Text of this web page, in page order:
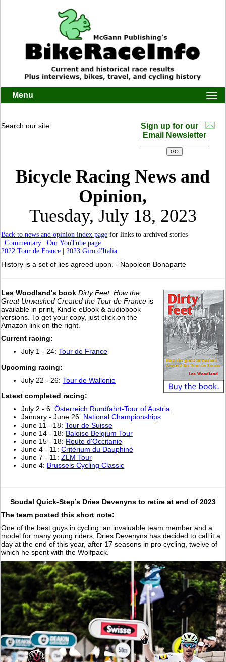
Menu
Search our site:
Sign up for our
Email Newsletter
Bicycle Racing News and
Opinion,
Tuesday, July 18, 2023
Back to news and opinion index page for links to archived stories
|Commentary |Our YouTube page
2022 Tour de France |2023 Giro d'Italia
History is a set of lies agreed upon. - Napoleon Bonaparte
Les Woodland's book Dirty Feet: How the
Great Unwashed Created the Tour de France is
available in print, Kindle eBook & audiobook
versions. To get your copy, just click on the
Amazon link on the right.
Current racing:
July 1 - 24:Tour de France
Upcoming racing:
July 22 - 26:Tour de Wallonie
Latest completed racing:
July 2 - 6:Österreich Rundfahrt-Tour of Austria
January - June 26: National Championships
June 11 - 18:Tour de Suisse
June 14 - 18: Baloise Belgium Tour
June 15 - 18: Route d'Occitanie
June 4 - 11:Critérium du Dauphiné
June 7 - 11:ZLM Tour
June 4: Brussels Cycling Classic
Soudal Quick-Step’s Dries Devenyns to retire at end of 2023
The team posted this short note:
One of the best guys in cycling, an invaluable team member and a
model for many young riders, Dries Devenyns has decided to call it a
day at the end of this year, after 17 seasons in pro cycling, twelve of
which he spent with the Wolfpack.